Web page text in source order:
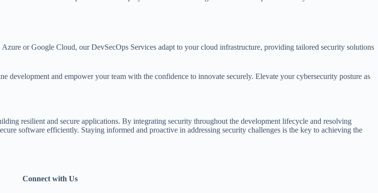
or Google Cloud, our DevSecOps Services adapt to your cloud infrastructure, providing tailored security solutions
development and empower your team with the confidence to innovate securely. Elevate your cybersecurity posture as
resilient and secure applications. By integrating security throughout the development lifecycle and resolving
software efficiently. Staying informed and proactive in addressing security challenges is the key to achieving the
Connect with Us